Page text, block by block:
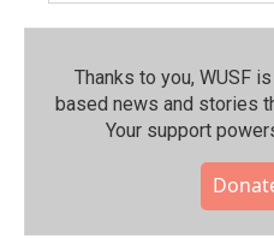
Thanks to you, WUSF
based news and stories
Your support